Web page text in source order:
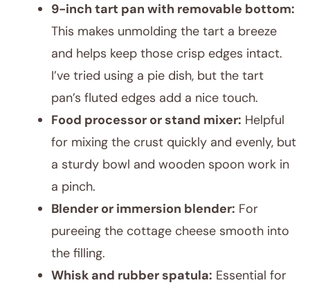
9-inch tart pan with removable bottom:
This makes unmolding the tart a breeze
and helps keep those crisp edges intact.
I’ve tried using a pie dish, but the tart
pan’s fluted edges add a nice touch.
Food processor or stand mixer: Helpful
for mixing the crust quickly and evenly, but
a sturdy bowl and wooden spoon work in
a pinch.
Blender or immersion blender: For
pureeing the cottage cheese smooth into
the filling.
Whisk and rubber spatula: Essential for